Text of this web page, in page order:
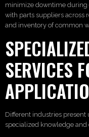
minimize downtime during
with parts suppliers across
and inventory of common
SERVICES
Different industries
specialized knowledge and